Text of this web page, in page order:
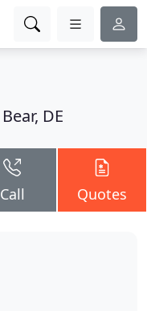
Bear, DE
Call Quotes